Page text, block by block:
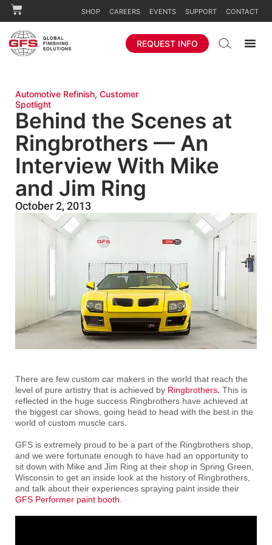
SHOP CAREERS EVENTS SUPPORT CONTACT
REQUEST INFO
Automotive Refinish, Customer
Spotlight
Behind the Scenes at
Ringbrothers — An
Interview With Mike
and Jim Ring
October 2, 2013
There are few custom car makers in the world that reach the
level of pure artistry that is achieved by Ringbrothers. This is
reflected in the huge success Ringbrothers have achieved at
the biggest car shows, going head to head with the best in the
world of custom muscle cars.
GFS is extremely proud to be a part of the Ringbrothers shop,
and we were fortunate enough to have had an opportunity to
sit down with Mike and Jim Ring at their shop in Spring Green,
Wisconsin to get an inside look at the history of Ringbrothers,
and talk about their experiences spraying paint inside their
GFS Performer paint booth